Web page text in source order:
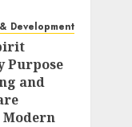
0
Development (L&D)
Purpose
and
Modern